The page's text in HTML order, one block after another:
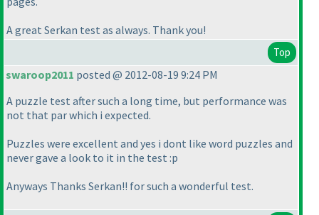
A great Serkan test as always. Thank you!
Top
swaroop2011 posted @ 2012-08-19 9:24 PM
A puzzle test after such a long time, but performance was
not that par which i expected.
Puzzles were excellent and yes i dont like word puzzles and
never gave a look to it in the test :p
Anyways Thanks Serkan!! for such a wonderful test.